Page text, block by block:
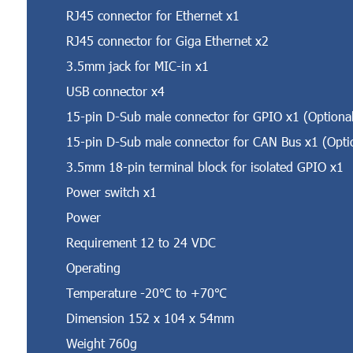
RJ45 connector for Ethernet x1
RJ45 connector for Giga Ethernet x2
3.5mm jack for MIC-in x1
USB connector x4
15-pin D-Sub male connector for GPIO x1
15-pin D-Sub male connector for CAN Bus x1
3.5mm 18-pin terminal block for isolated GPIO x1
Power switch x1
Power
Requirement 12 to 24 VDC
Operating
Temperature -20℃ to +70℃
Dimension 152 x 104 x 54mm
Weight 760g